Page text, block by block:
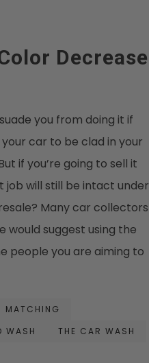
Decrease
you from doing it if
car to be clad in your
if you’re going to sell it
job will still be intact under
Many car collectors
would suggest using the
people you are aiming to
MATCHING
WASH
THE CAR WASH